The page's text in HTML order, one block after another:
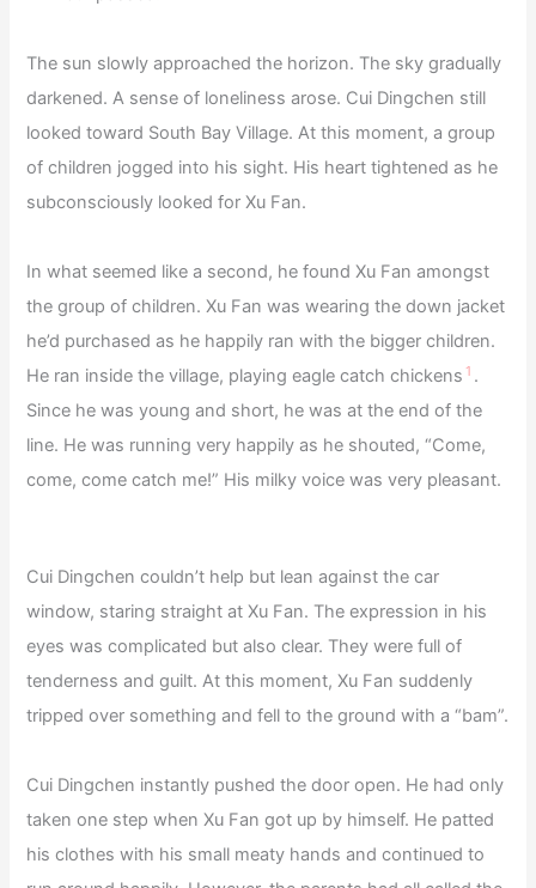
The sun slowly approached the horizon. The sky gradually
darkened. A sense of loneliness arose. Cui Dingchen still
looked toward South Bay Village. At this moment, a group
of children jogged into his sight. His heart tightened as he
subconsciously looked for Xu Fan.
In what seemed like a second, he found Xu Fan amongst
the group of children. Xu Fan was wearing the down jacket
he’d purchased as he happily ran with the bigger children.
He ran inside the village, playing eagle catch chickens 1 .
Since he was young and short, he was at the end of the
line. He was running very happily as he shouted, “Come,
come, come catch me!” His milky voice was very pleasant.
Cui Dingchen couldn’t help but lean against the car
window, staring straight at Xu Fan. The expression in his
eyes was complicated but also clear. They were full of
tenderness and guilt. At this moment, Xu Fan suddenly
tripped over something and fell to the ground with a “bam”.
Cui Dingchen instantly pushed the door open. He had only
taken one step when Xu Fan got up by himself. He patted
his clothes with his small meaty hands and continued to